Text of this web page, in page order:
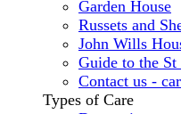
Garden House
Russets and
John Wills
Guide to the St
Contact us -
Types of Care